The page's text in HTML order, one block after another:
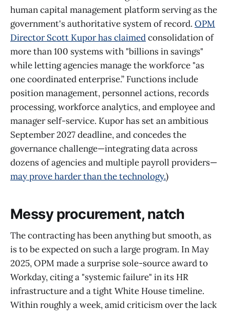
human capital management platform serving as the
government's authoritative system of record. OPM
Director Scott Kupor has claimedconsolidation of
more than 100 systems with "billions in savings"
while letting agencies manage the workforce "as
one coordinated enterprise.” Functions include
position management, personnel actions, records
processing, workforce analytics, and employee and
manager self-service. Kupor has set an ambitious
September 2027 deadline, and concedes the
governance challenge—integrating data across
dozens of agencies and multiple payroll providers—
may prove harder than the technology.)
Messy procurement, natch
The contracting has been anything but smooth, as
is to be expected on such a large program. In May
2025, OPM made a surprise sole-source award to
Workday, citing a "systemic failure" in its HR
infrastructure and a tight White House timeline.
Within roughly a week, amid criticism over the lack